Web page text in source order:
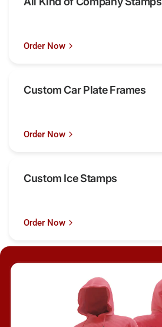
Order Now
Custom Car Plate Frames
Order Now
Custom Ice Stamps
Order Now